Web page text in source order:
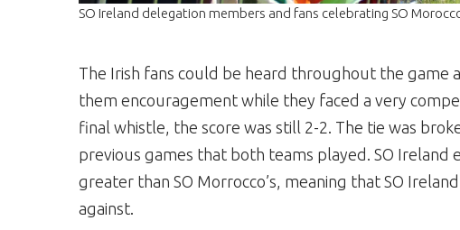
SO Ireland delegation members and fans celebrating SO
The Irish fans could be heard throughout the game
them encouragement while they faced a very
final whistle, the score was still 2-2. The tie was
previous games that both teams played. SO
greater than SO Morrocco’s, meaning that SO
against.